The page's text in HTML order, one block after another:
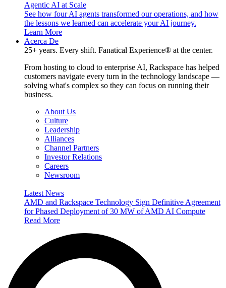
Agentic AI at Scale
See how four AI agents transformed our operations, and how
the lessons we learned can accelerate your AI journey.
Learn More
Acerca De
25+ years. Every shift. Fanatical Experience® at the center.
From hosting to cloud to enterprise AI, Rackspace has helped
customers navigate every turn in the technology landscape —
solving what's complex so they can focus on running their
business.
About Us
Culture
Leadership
Alliances
Channel Partners
Investor Relations
Careers
Newsroom
Latest News
AMD and Rackspace Technology Sign Definitive Agreement
for Phased Deployment of 30 MW of AMD AI Compute
Read More